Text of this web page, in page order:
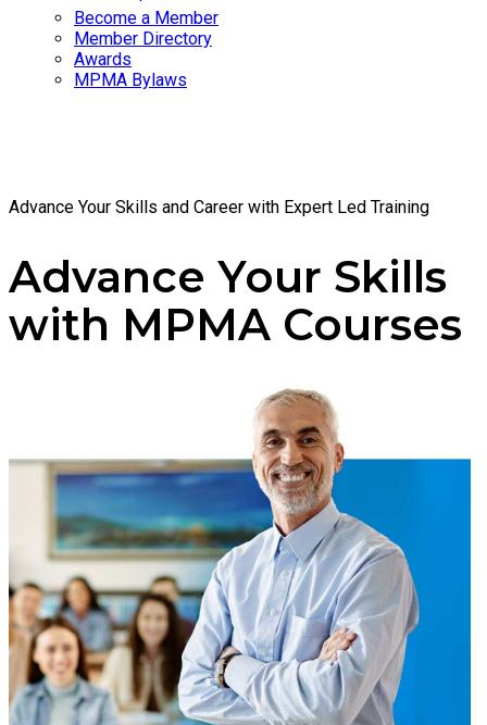
Become a Member
Member Directory
Awards
MPMA Bylaws
Advance Your Skills and Career with Expert Led Training
Advance Your Skills
with MPMA Courses